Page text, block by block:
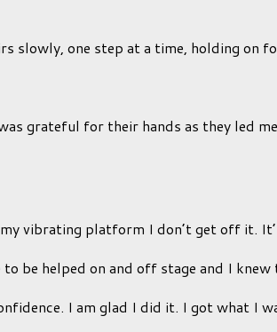
one step at a time, holding
for their hands as they
vibrating platform I don’t get off it.
be helped on and off stage and I
I am glad I did it. I got